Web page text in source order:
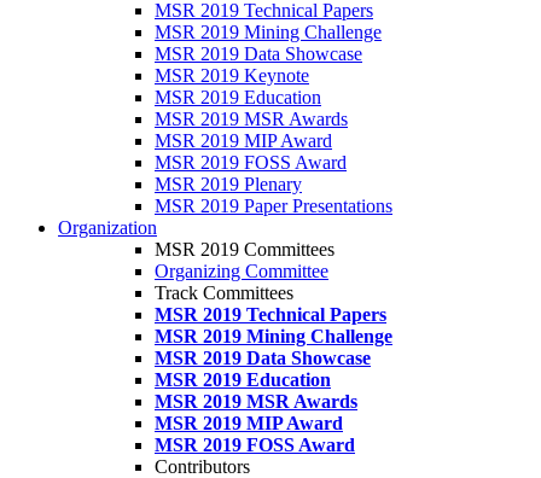
MSR 2019 Technical Papers
MSR 2019 Mining Challenge
MSR 2019 Data Showcase
MSR 2019 Keynote
MSR 2019 Education
MSR 2019 MSR Awards
MSR 2019 MIP Award
MSR 2019 FOSS Award
MSR 2019 Plenary
MSR 2019 Paper Presentations
Organization
MSR 2019 Committees
Organizing Committee
Track Committees
MSR 2019 Technical Papers
MSR 2019 Mining Challenge
MSR 2019 Data Showcase
MSR 2019 Education
MSR 2019 MSR Awards
MSR 2019 MIP Award
MSR 2019 FOSS Award
Contributors